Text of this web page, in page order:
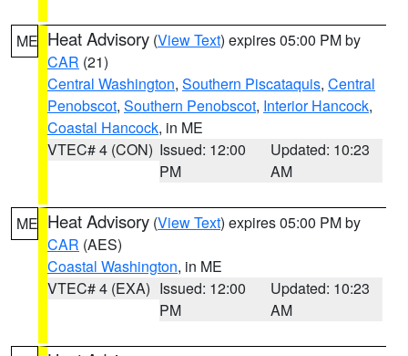
ME Heat Advisory (View Text) expires 05:00 PM by
CAR (21)
Central Washington, Southern Piscataquis, Central
Penobscot, Southern Penobscot, Interior Hancock,
Coastal Hancock, in ME
VTEC# 4 (CON) Issued: 12:00
PM
Updated: 10:23
AM
ME Heat Advisory (View Text) expires 05:00 PM by
CAR (AES)
Coastal Washington, in ME
VTEC# 4 (EXA) Issued: 12:00
PM
Updated: 10:23
AM